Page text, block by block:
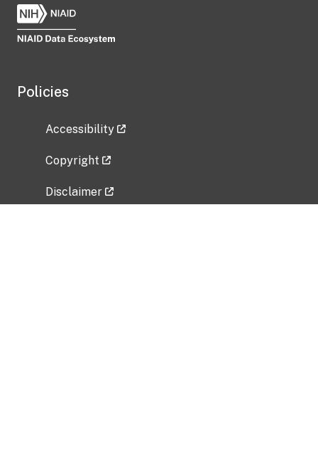
Policies
Accessibility
Copyright
Disclaimer